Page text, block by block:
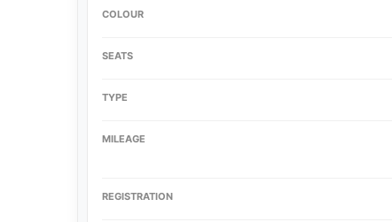
COLOUR
SEATS
TYPE
MILEAGE
REGISTRATION